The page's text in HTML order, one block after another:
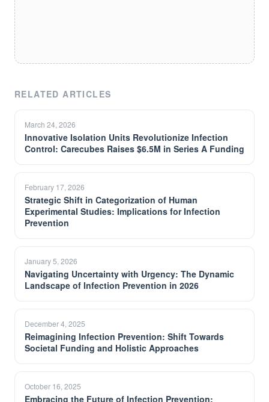
RELATED ARTICLES
March 24, 2026
Innovative Isolation Units Revolutionize Infection
Control: Carecubes Raises $6.5M in Series A Funding
February 17, 2026
Strategic Shift in Categorization of Human
Experimental Studies: Implications for Infection
Prevention
January 5, 2026
Navigating Uncertainty with Urgency: The Dynamic
Landscape of Infection Prevention in 2026
December 4, 2025
Reimagining Infection Prevention: Shift Towards
Societal Funding and Holistic Approaches
October 16, 2025
Embracing the Future of Infection Prevention: